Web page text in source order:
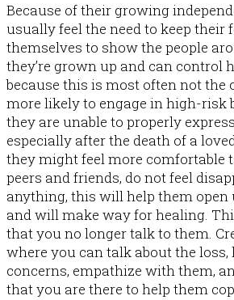
Because of their growing
usually feel the need to keep their
themselves to show the people
they’re grown up and can control
because this is most often not the
more likely to engage in high-risk
they are unable to properly
especially after the death of a
they might feel more comfortable
peers and friends, do not feel
anything, this will help them open
and will make way for healing.
that you no longer talk to them.
where you can talk about the
concerns, empathize with them,
that you are there to help them